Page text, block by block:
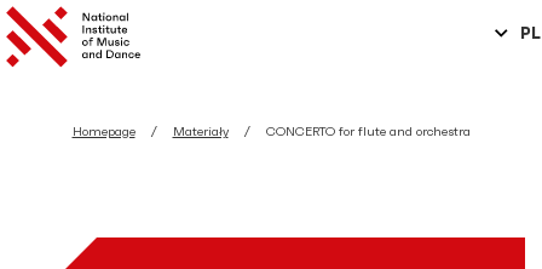
PL
Homepage Materiały CONCERTO for flute and orchestra